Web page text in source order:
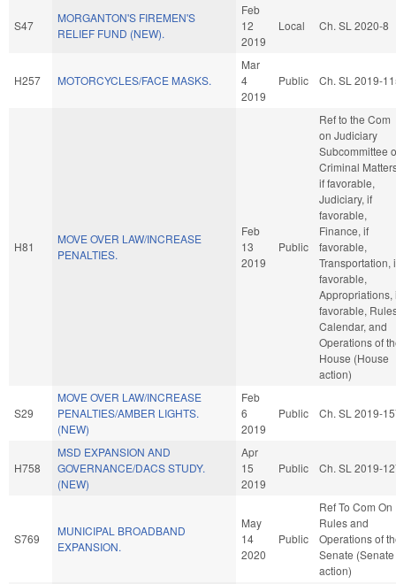
S47
MORGANTON'S FIREMEN'S
RELIEF FUND (NEW).
Feb
12
2019
Local Ch. SL 2020-8
H257 MOTORCYCLES/FACE MASKS.
Mar
4
2019
Public Ch. SL 2019-
H81
MOVE OVER LAW/INCREASE
PENALTIES.
Feb
13
2019
Public
Ref to the Com
on Judiciary
Subcommittee
Criminal
if favorable,
Judiciary, if
favorable,
Finance, if
favorable,
Transportation,
favorable,
Appropriations,
favorable,
Calendar, and
Operations of
House (House
action)
S29
MOVE OVER LAW/INCREASE
PENALTIES/AMBER LIGHTS.
(NEW)
Feb
6
2019
Public Ch. SL 2019-
H758
MSD EXPANSION AND
GOVERNANCE/DACS STUDY.
(NEW)
Apr
15
2019
Public Ch. SL 2019-
S769
MUNICIPAL BROADBAND
EXPANSION.
May
14
2020
Public
Ref To Com On
Rules and
Operations of
Senate (Senate
action)